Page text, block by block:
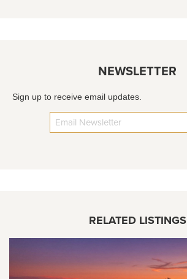
NEWSLETTER
Sign up to receive email updates.
RELATED LISTINGS